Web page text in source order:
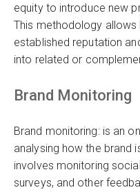
equity to introduce new
This methodology
established reputation
into related or
Brand Monitoring
Brand monitoring: is an
analysing how the brand
involves monitoring
surveys, and other